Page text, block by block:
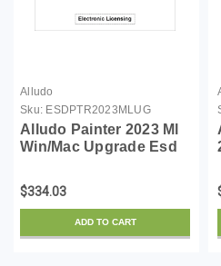
Alludo
Sku: ESDPTR2023MLUG
Alludo Painter 2023 Ml
Win/Mac Upgrade Esd
$334.03
ADD TO CART